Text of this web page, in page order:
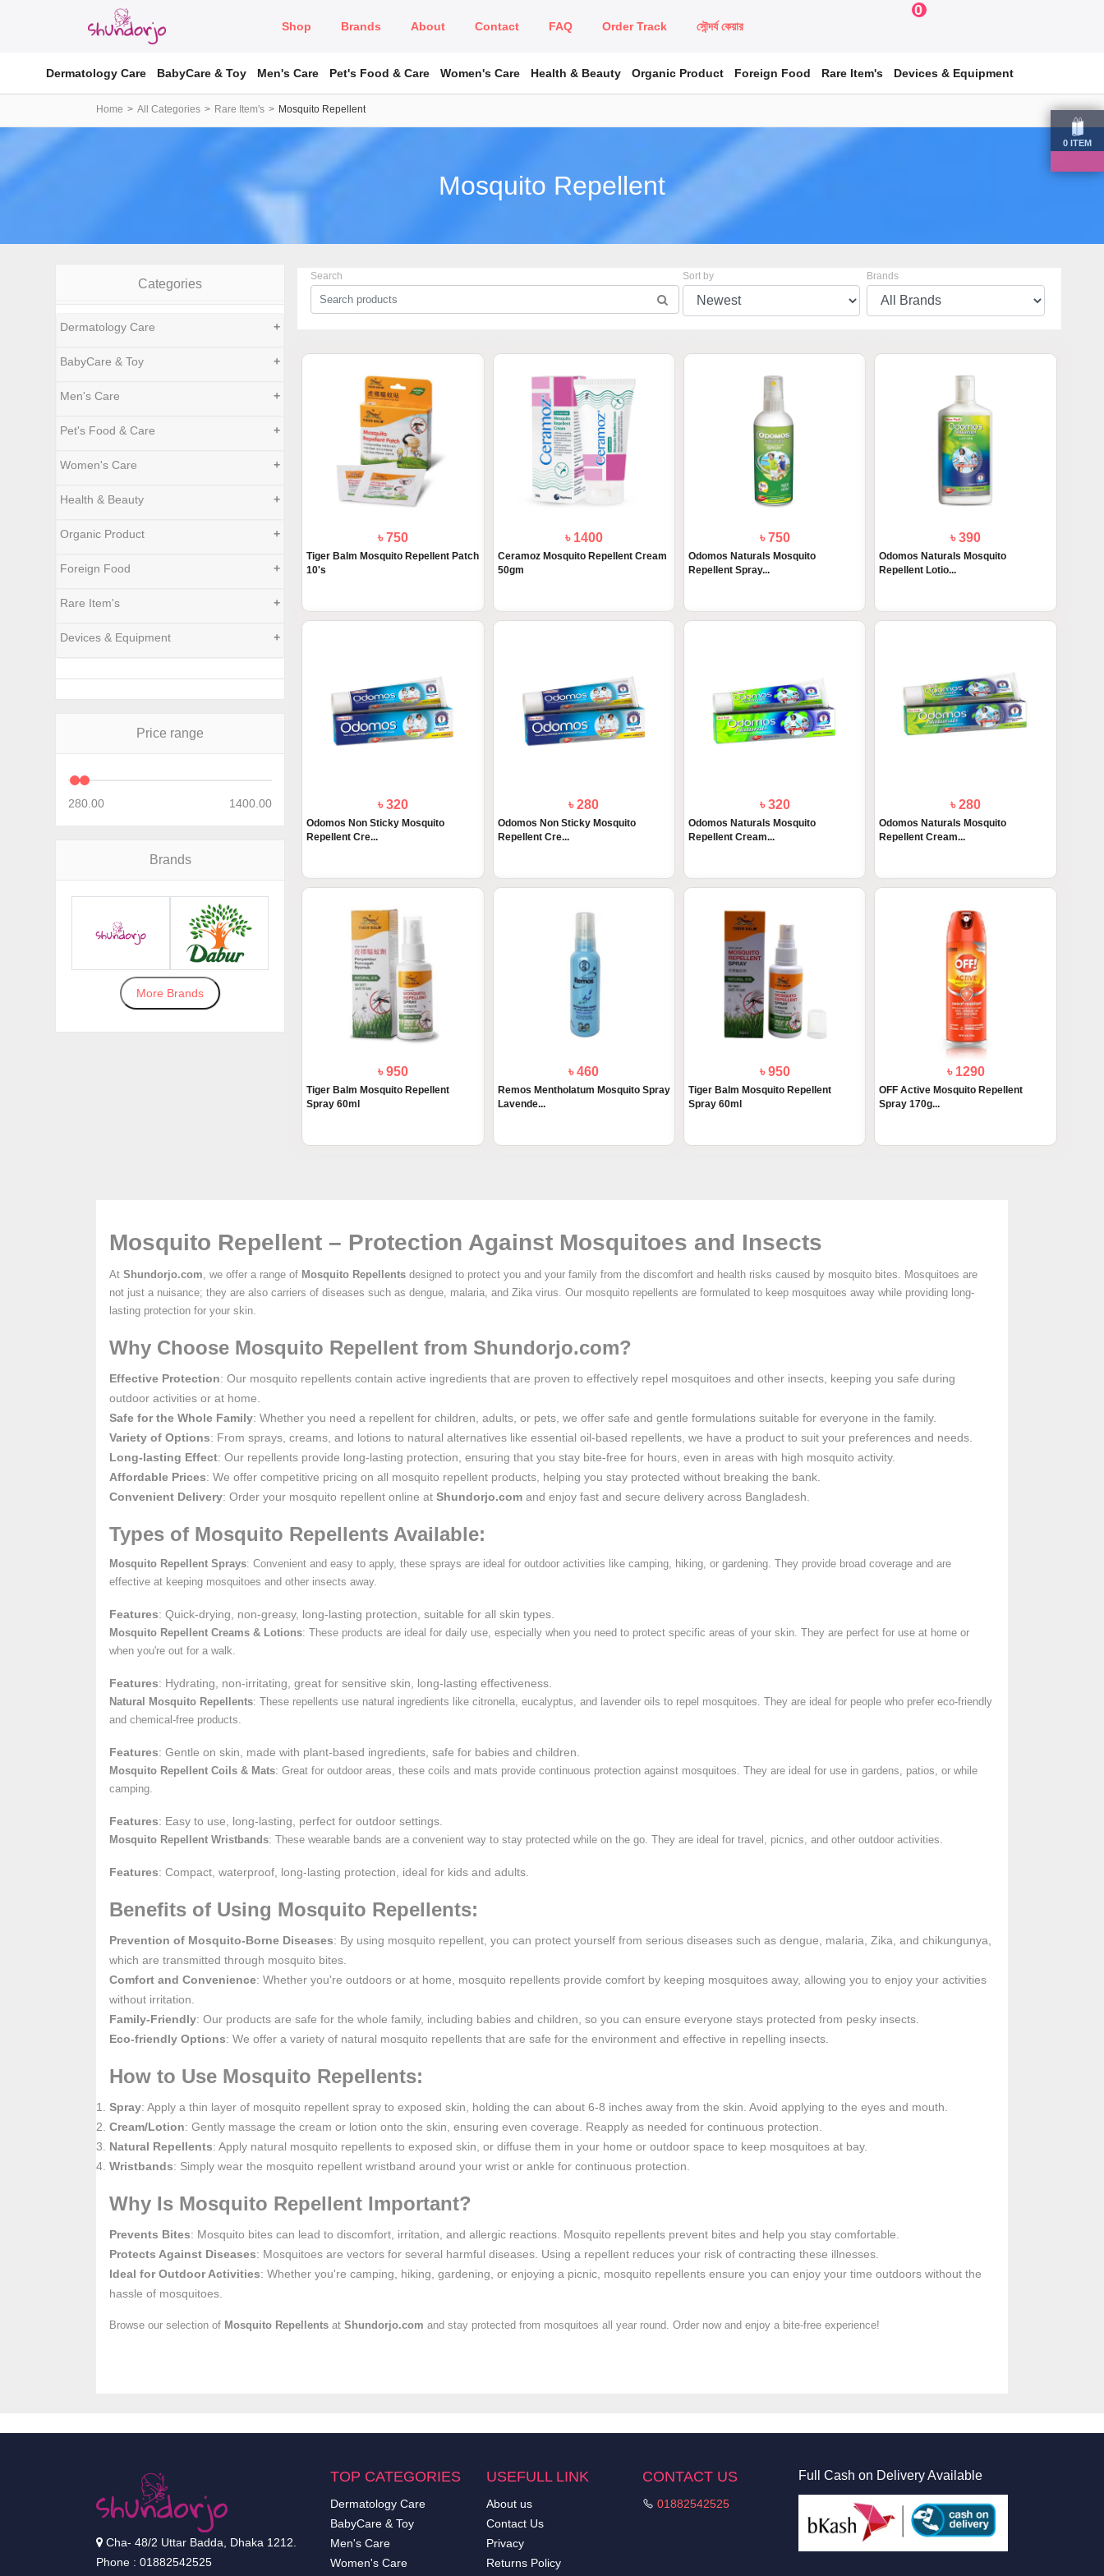
Shop Brands About Contact FAQ Order Track সৌন্দর্য কেয়ার
0
0 ITEM
Dermatology Care BabyCare & Toy Men's Care Pet's Food & Care Women's Care Health & Beauty Organic Product Foreign Food Rare Item's Devices & Equipment
Home All Categories Rare Item's Mosquito Repellent
Mosquito Repellent
Categories
Dermatology Care +
BabyCare & Toy +
Men's Care +
Pet's Food & Care +
Women's Care +
Health & Beauty +
Organic Product +
Foreign Food +
Rare Item's +
Devices & Equipment +
Price range
280.00 1400.00
Brands
More Brands
Search Sort by Brands
৳ 750
Tiger Balm Mosquito Repellent Patch
10's
৳ 1400
Ceramoz Mosquito Repellent Cream
50gm
৳ 750
Odomos Naturals Mosquito
Repellent Spray...
৳ 390
Odomos Naturals Mosquito
Repellent Lotio...
৳ 320
Odomos Non Sticky Mosquito
Repellent Cre...
৳ 280
Odomos Non Sticky Mosquito
Repellent Cre...
৳ 320
Odomos Naturals Mosquito
Repellent Cream...
৳ 280
Odomos Naturals Mosquito
Repellent Cream...
৳ 950
Tiger Balm Mosquito Repellent
Spray 60ml
৳ 460
Remos Mentholatum Mosquito Spray
Lavende...
৳ 950
Tiger Balm Mosquito Repellent
Spray 60ml
৳ 1290
OFF Active Mosquito Repellent
Spray 170g...
Mosquito Repellent – Protection Against Mosquitoes and Insects
At Shundorjo.com, we offer a range of Mosquito Repellents designed to protect you and your family from the discomfort and health risks caused by mosquito bites. Mosquitoes are
not just a nuisance; they are also carriers of diseases such as dengue, malaria, and Zika virus. Our mosquito repellents are formulated to keep mosquitoes away while providing long-
lasting protection for your skin.
Why Choose Mosquito Repellent from Shundorjo.com?
Effective Protection: Our mosquito repellents contain active ingredients that are proven to effectively repel mosquitoes and other insects, keeping you safe during
outdoor activities or at home.
Safe for the Whole Family: Whether you need a repellent for children, adults, or pets, we offer safe and gentle formulations suitable for everyone in the family.
Variety of Options: From sprays, creams, and lotions to natural alternatives like essential oil-based repellents, we have a product to suit your preferences and needs.
Long-lasting Effect: Our repellents provide long-lasting protection, ensuring that you stay bite-free for hours, even in areas with high mosquito activity.
Affordable Prices: We offer competitive pricing on all mosquito repellent products, helping you stay protected without breaking the bank.
Convenient Delivery: Order your mosquito repellent online at Shundorjo.com and enjoy fast and secure delivery across Bangladesh.
Types of Mosquito Repellents Available:
Mosquito Repellent Sprays: Convenient and easy to apply, these sprays are ideal for outdoor activities like camping, hiking, or gardening. They provide broad coverage and are
effective at keeping mosquitoes and other insects away.
Features: Quick-drying, non-greasy, long-lasting protection, suitable for all skin types.
Mosquito Repellent Creams & Lotions: These products are ideal for daily use, especially when you need to protect specific areas of your skin. They are perfect for use at home or
when you're out for a walk.
Features: Hydrating, non-irritating, great for sensitive skin, long-lasting effectiveness.
Natural Mosquito Repellents: These repellents use natural ingredients like citronella, eucalyptus, and lavender oils to repel mosquitoes. They are ideal for people who prefer eco-friendly
and chemical-free products.
Features: Gentle on skin, made with plant-based ingredients, safe for babies and children.
Mosquito Repellent Coils & Mats: Great for outdoor areas, these coils and mats provide continuous protection against mosquitoes. They are ideal for use in gardens, patios, or while
camping.
Features: Easy to use, long-lasting, perfect for outdoor settings.
Mosquito Repellent Wristbands: These wearable bands are a convenient way to stay protected while on the go. They are ideal for travel, picnics, and other outdoor activities.
Features: Compact, waterproof, long-lasting protection, ideal for kids and adults.
Benefits of Using Mosquito Repellents:
Prevention of Mosquito-Borne Diseases: By using mosquito repellent, you can protect yourself from serious diseases such as dengue, malaria, Zika, and chikungunya,
which are transmitted through mosquito bites.
Comfort and Convenience: Whether you're outdoors or at home, mosquito repellents provide comfort by keeping mosquitoes away, allowing you to enjoy your activities
without irritation.
Family-Friendly: Our products are safe for the whole family, including babies and children, so you can ensure everyone stays protected from pesky insects.
Eco-friendly Options: We offer a variety of natural mosquito repellents that are safe for the environment and effective in repelling insects.
How to Use Mosquito Repellents:
Spray: Apply a thin layer of mosquito repellent spray to exposed skin, holding the can about 6-8 inches away from the skin. Avoid applying to the eyes and mouth.
Cream/Lotion: Gently massage the cream or lotion onto the skin, ensuring even coverage. Reapply as needed for continuous protection.
Natural Repellents: Apply natural mosquito repellents to exposed skin, or diffuse them in your home or outdoor space to keep mosquitoes at bay.
Wristbands: Simply wear the mosquito repellent wristband around your wrist or ankle for continuous protection.
Why Is Mosquito Repellent Important?
Prevents Bites: Mosquito bites can lead to discomfort, irritation, and allergic reactions. Mosquito repellents prevent bites and help you stay comfortable.
Protects Against Diseases: Mosquitoes are vectors for several harmful diseases. Using a repellent reduces your risk of contracting these illnesses.
Ideal for Outdoor Activities: Whether you're camping, hiking, gardening, or enjoying a picnic, mosquito repellents ensure you can enjoy your time outdoors without the
hassle of mosquitoes.
Browse our selection of Mosquito Repellents at Shundorjo.com and stay protected from mosquitoes all year round. Order now and enjoy a bite-free experience!
Cha- 48/2 Uttar Badda, Dhaka 1212.
Phone : 01882542525
TOP CATEGORIES
Dermatology Care
BabyCare & Toy
Men's Care
Women's Care
USEFULL LINK
About us
Contact Us
Privacy
Returns Policy
CONTACT US
01882542525
Full Cash on Delivery Available